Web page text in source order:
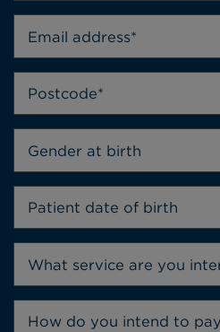
Gender at birth
How do you intend to